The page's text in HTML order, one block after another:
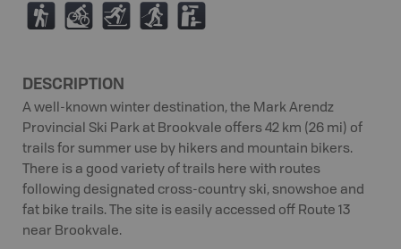
( M T S K
DESCRIPTION
A well-known winter destination, the Mark Arendz
Provincial Ski Park at Brookvale offers 42 km (26 mi) of
trails for summer use by hikers and mountain bikers.
There is a good variety of trails here with routes
following designated cross-country ski, snowshoe and
fat bike trails. The site is easily accessed off Route 13
near Brookvale.